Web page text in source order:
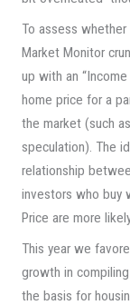
To assess
Market Monitor
up with an
home price for a
the market (such
speculation). The
relationship
investors who buy
Price are more
This year we
growth in
the basis for